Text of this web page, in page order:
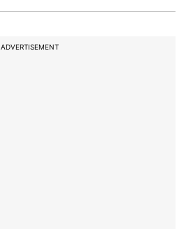
ADVERTISEMENT